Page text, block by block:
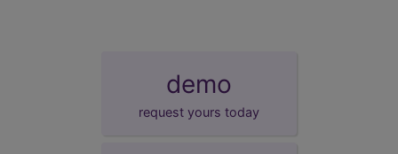
demo
request yours today